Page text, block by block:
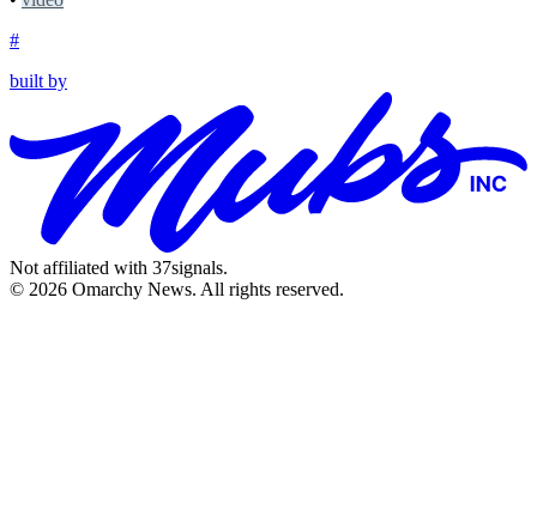
#
built by
Not affiliated with 37signals.
© 2026 Omarchy News. All rights reserved.